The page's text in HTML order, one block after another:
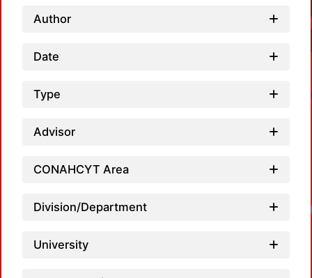
Author
Date
Type
Advisor
CONAHCYT Area
Division/Department
University